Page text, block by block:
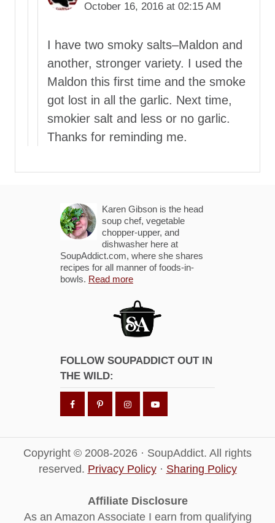
October 16, 2016 at 02:15 AM
I have two smoky salts–Maldon and
another, stronger variety. I used the
Maldon this first time and the smoke
got lost in all the garlic. Next time,
smokier salt and less or no garlic.
Thanks for reminding me.
Karen Gibson is the head
soup chef, vegetable
chopper-upper, and
dishwasher here at
SoupAddict.com, where she shares
recipes for all manner of foods-in-
bowls. Read more
FOLLOW SOUPADDICT OUT IN
THE WILD:
Copyright © 2008-2026 · SoupAddict. All rights
reserved. Privacy Policy· Sharing Policy
Affiliate Disclosure
As an Amazon Associate I earn from qualifying